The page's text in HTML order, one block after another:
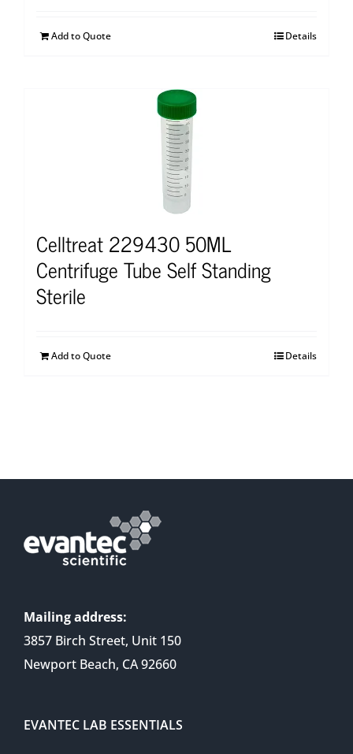
Add to Quote Details
Celltreat 229430 50ML
Centrifuge Tube Self Standing
Sterile
Add to Quote Details
Mailing address:
3857 Birch Street, Unit 150
Newport Beach, CA 92660
EVANTEC LAB ESSENTIALS